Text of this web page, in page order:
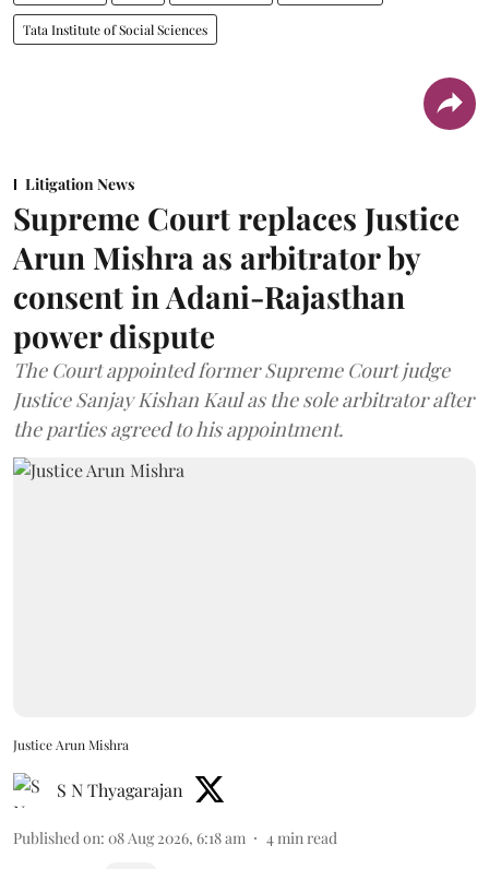
Tata Institute of Social Sciences
Litigation News
Supreme Court replaces Justice
Arun Mishra as arbitrator by
consent in Adani-Rajasthan
power dispute
The Court appointed former Supreme Court judge
Justice Sanjay Kishan Kaul as the sole arbitrator after
the parties agreed to his appointment.
Justice Arun Mishra
S N Thyagarajan
Published on: 08 Aug 2026, 6:18 am 4min read